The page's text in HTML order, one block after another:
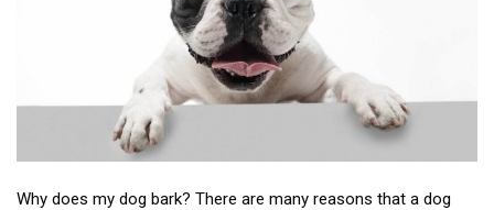
Why does my dog bark? There are many reasons that a dog